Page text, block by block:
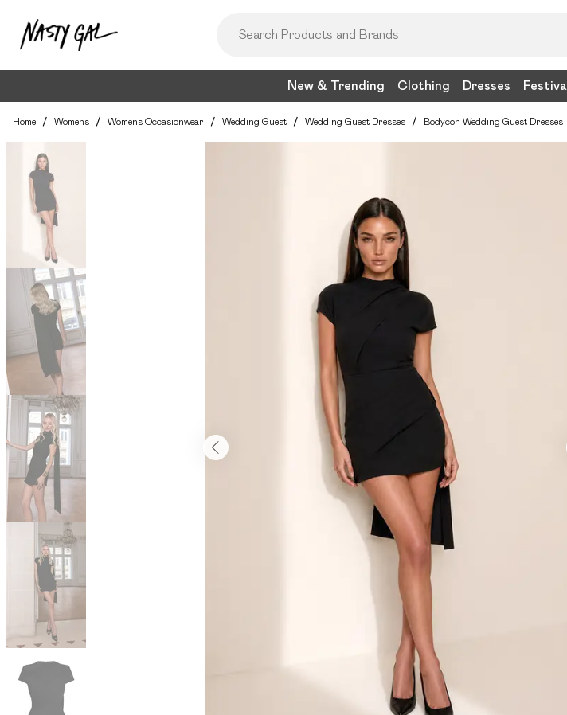
New & Trending Clothing Dresses Festival
Home / Womens / Womens Occasionwear / Wedding Guest / Wedding Guest Dresses / Bodycon Wedding Guest Dresses